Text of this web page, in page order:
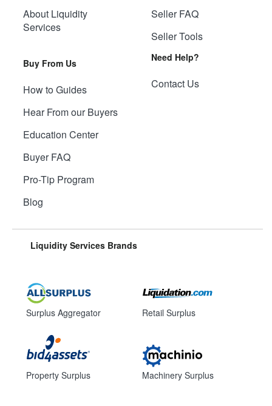
About Liquidity
Services
Buy From Us
How to Guides
Hear From our Buyers
Education Center
Buyer FAQ
Pro-Tip Program
Blog
Seller FAQ
Seller Tools
Need Help?
Contact Us
Liquidity Services Brands
Surplus Aggregator
Property Surplus
Retail Surplus
Machinery Surplus